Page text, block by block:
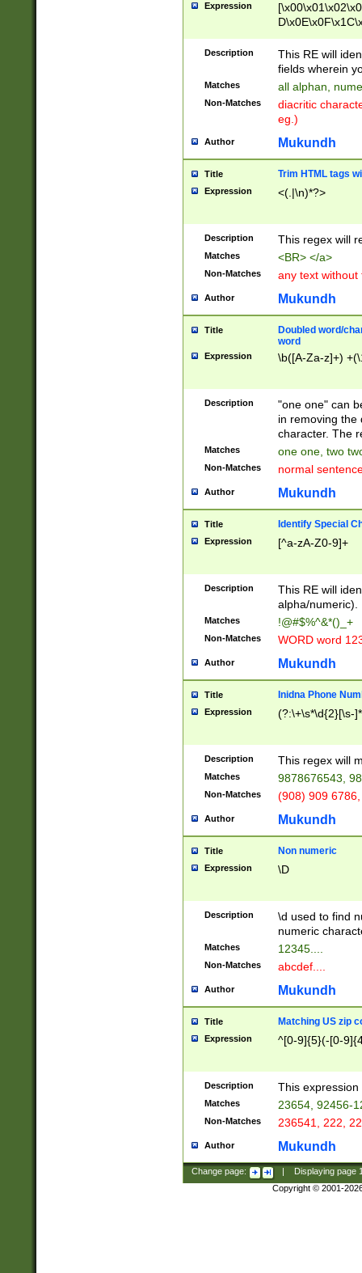
Expression
Description
This RE will
fields wherein
Matches all alphan,
Non-Matches
diacritic
eg.)
Author Mukundh
Title Trim HTML tags
Expression <(.|\n)*?>
Description This regex will
Matches <BR> </a>
Non-Matches any text without
Author Mukundh
Title
Doubled word/
word
Expression \b([A-Za-z]+)
Description
"one one" can
in removing the
character. The
Matches one one, two
Non-Matches normal
Author Mukundh
Title Identify Special
Expression [^a-zA-Z0-9]+
Description
This RE will
alpha/numeric).
Matches !@#$%^&*()_+
Non-Matches WORD word
Author Mukundh
Title Inidna Phone
Expression (?:\+\s*\d{2}[\s-
Description This regex will
Matches 9878676543,
Non-Matches (908) 909
Author Mukundh
Title Non numeric
Expression \D
Description
\d used to find
numeric
Matches 12345....
Non-Matches abcdef....
Author Mukundh
Title Matching US zip
Expression ^[0-9]{5}(-[0-
Description This
Matches 23654, 92456-
Non-Matches 236541, 222,
Author Mukundh
Change page: Displaying page
Copyright © 2001-